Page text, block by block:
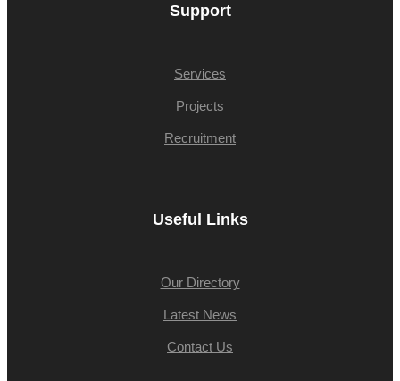
Support
Services
Projects
Recruitment
Useful Links
Our Directory
Latest News
Contact Us